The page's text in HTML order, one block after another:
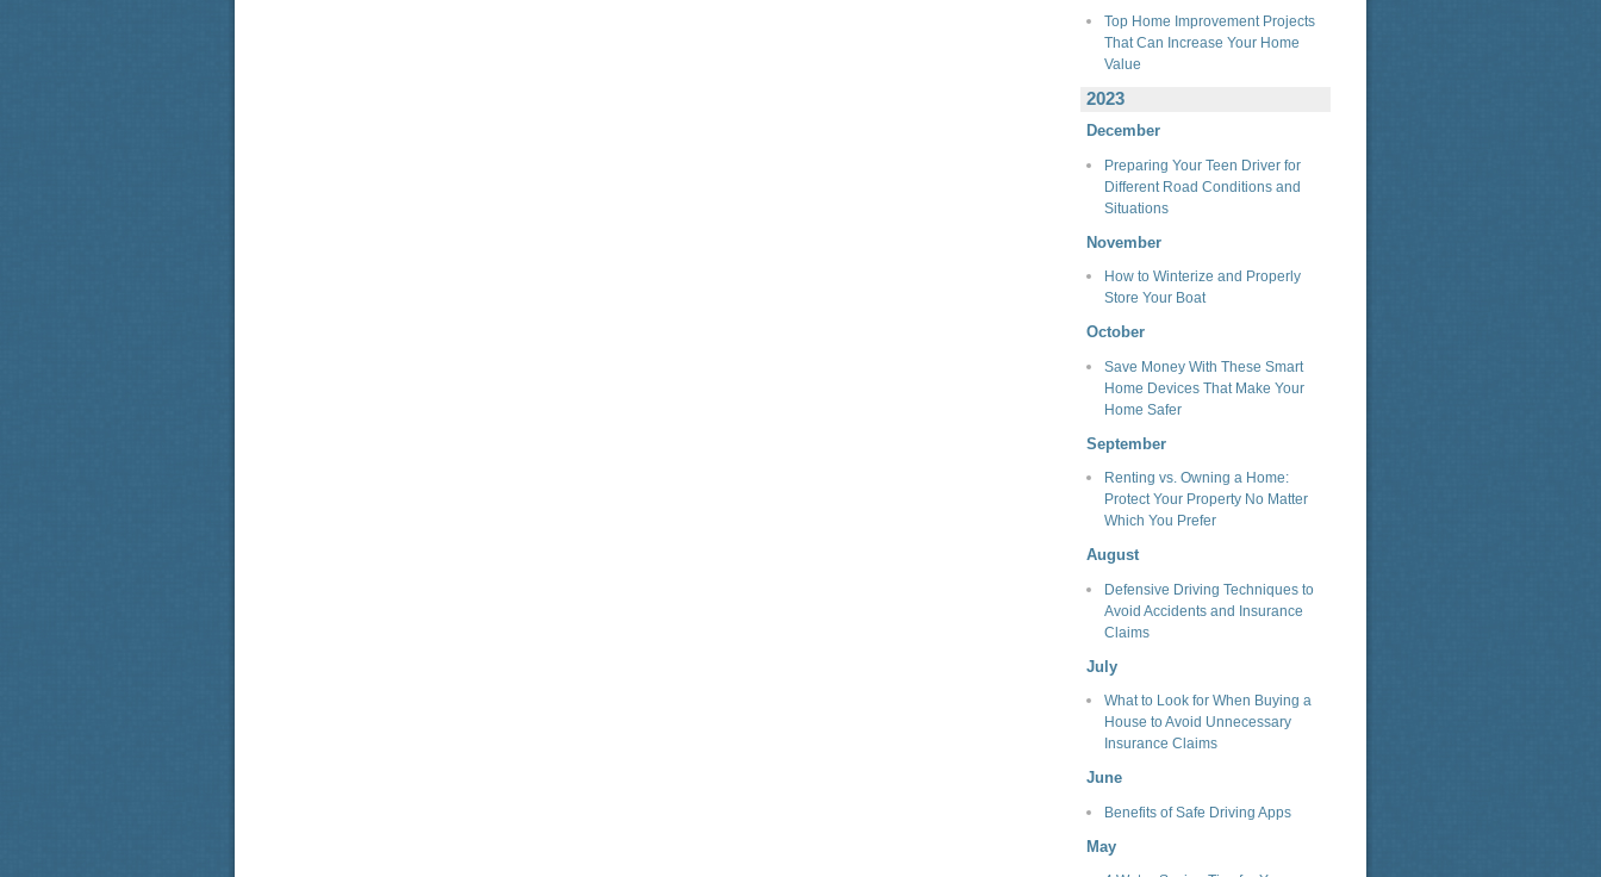
Top Home Improvement Projects
That Can Increase Your Home
Value
2023
December
Preparing Your Teen Driver for
Different Road Conditions and
Situations
November
How to Winterize and Properly
Store Your Boat
October
Save Money With These Smart
Home Devices That Make Your
Home Safer
September
Renting vs. Owning a Home:
Protect Your Property No Matter
Which You Prefer
August
Defensive Driving Techniques to
Avoid Accidents and Insurance
Claims
July
What to Look for When Buying a
House to Avoid Unnecessary
Insurance Claims
June
Benefits of Safe Driving Apps
May